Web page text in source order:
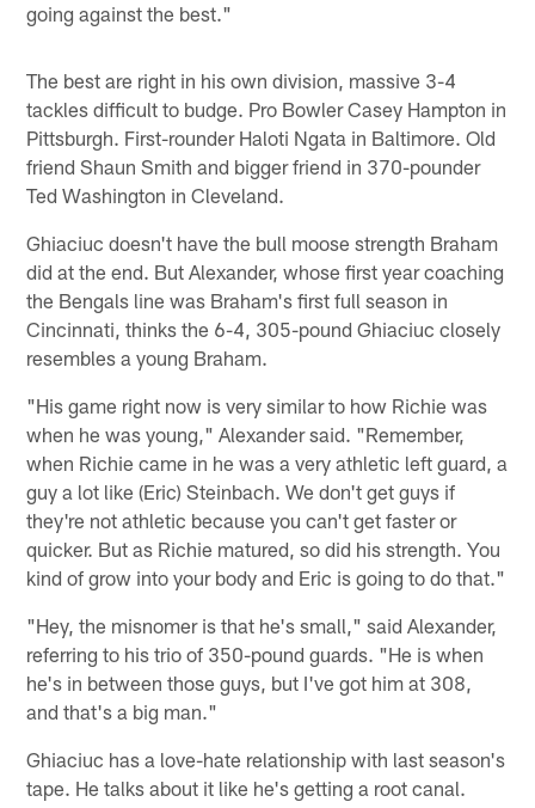
going against the best."
The best are right in his own division, massive 3-4
tackles difficult to budge. Pro Bowler Casey Hampton in
Pittsburgh. First-rounder Haloti Ngata in Baltimore. Old
friend Shaun Smith and bigger friend in 370-pounder
Ted Washington in Cleveland.
Ghiaciuc doesn't have the bull moose strength Braham
did at the end. But Alexander, whose first year coaching
the Bengals line was Braham's first full season in
Cincinnati, thinks the 6-4, 305-pound Ghiaciuc closely
resembles a young Braham.
"His game right now is very similar to how Richie was
when he was young," Alexander said. "Remember,
when Richie came in he was a very athletic left guard, a
guy a lot like (Eric) Steinbach. We don't get guys if
they're not athletic because you can't get faster or
quicker. But as Richie matured, so did his strength. You
kind of grow into your body and Eric is going to do that."
"Hey, the misnomer is that he's small," said Alexander,
referring to his trio of 350-pound guards. "He is when
he's in between those guys, but I've got him at 308,
and that's a big man."
Ghiaciuc has a love-hate relationship with last season's
tape. He talks about it like he's getting a root canal.